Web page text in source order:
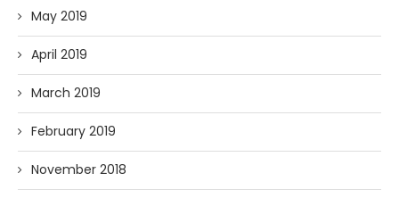
May 2019
April 2019
March 2019
February 2019
November 2018